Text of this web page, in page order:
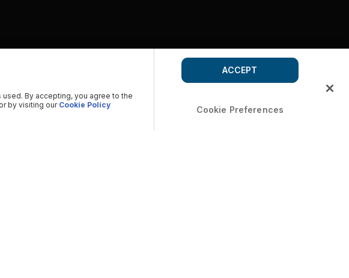
By accepting, you agree to the
by visiting our Cookie Policy Cookie Preferences
ACCEPT